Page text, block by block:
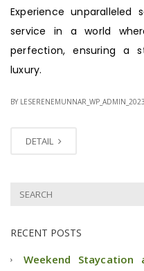
Experience unparalleled
service in a world
perfection, ensuring a
luxury.
BY LESERENEMUNNAR_WP_ADMIN_2023
DETAIL
RECENT POSTS
Weekend